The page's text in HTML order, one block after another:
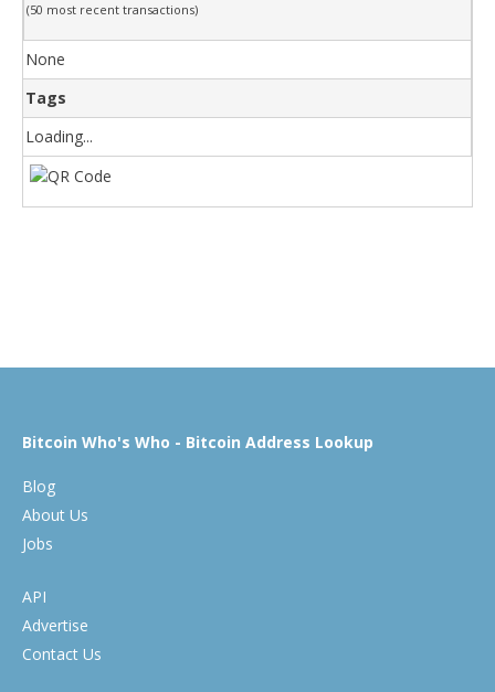
(50 most recent transactions)
None
Tags
Loading...
Bitcoin Who's Who - Bitcoin Address Lookup
Blog
About Us
Jobs
API
Advertise
Contact Us